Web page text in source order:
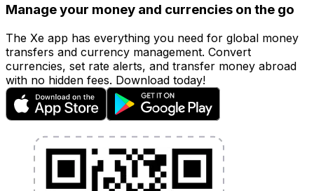
Manage your money and currencies on the go
The Xe app has everything you need for global money
transfers and currency management. Convert
currencies, set rate alerts, and transfer money abroad
with no hidden fees. Download today!